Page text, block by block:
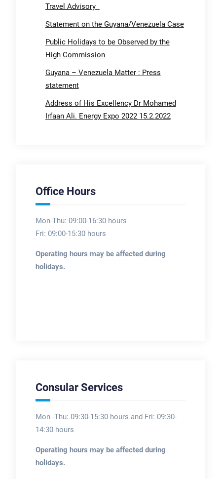
Travel Advisory
Statement on the Guyana/Venezuela Case
Public Holidays to be Observed by the
High Commission
Guyana – Venezuela Matter : Press
statement
Address of His Excellency Dr Mohamed
Irfaan Ali. Energy Expo 2022 15.2.2022
Office Hours
Mon-Thu: 09:00-16:30 hours
Fri: 09:00-15:30 hours
Operating hours may be affected during
holidays.
Consular Services
Mon -Thu: 09:30-15:30 hours and Fri: 09:30-
14:30 hours
Operating hours may be affected during
holidays.